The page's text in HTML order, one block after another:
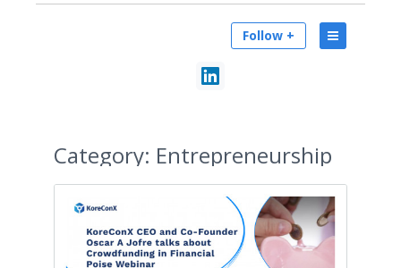
Follow +
Category: Entrepreneurship